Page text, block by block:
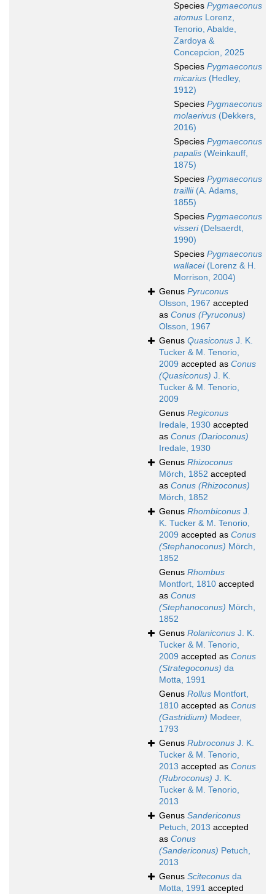
Species Pygmaeconus
atomus Lorenz,
Tenorio, Abalde,
Zardoya &
Concepcion, 2025
Species Pygmaeconus
micarius (Hedley,
1912)
Species Pygmaeconus
molaerivus (Dekkers,
2016)
Species Pygmaeconus
papalis (Weinkauff,
1875)
Species Pygmaeconus
traillii(A. Adams,
1855)
Species Pygmaeconus
visseri(Delsaerdt,
1990)
Species Pygmaeconus
wallacei(Lorenz & H.
Morrison, 2004)
Genus Pyruconus
Olsson, 1967 accepted
as Conus (Pyruconus)
Olsson, 1967
Genus Quasiconus J. K.
Tucker & M. Tenorio,
2009 accepted as Conus
(Quasiconus) J. K.
Tucker & M. Tenorio,
2009
Genus Regiconus
Iredale, 1930 accepted
as Conus (Darioconus)
Iredale, 1930
Genus Rhizoconus
Mörch, 1852 accepted
as Conus (Rhizoconus)
Mörch, 1852
Genus Rhombiconus J.
K. Tucker & M. Tenorio,
2009 accepted as Conus
(Stephanoconus) Mörch,
1852
Genus Rhombus
Montfort, 1810 accepted
as Conus
(Stephanoconus) Mörch,
1852
Genus Rolaniconus J. K.
Tucker & M. Tenorio,
2009 accepted as Conus
(Strategoconus) da
Motta, 1991
Genus Rollus Montfort,
1810 accepted as Conus
(Gastridium) Modeer,
1793
Genus Rubroconus J. K.
Tucker & M. Tenorio,
2013 accepted as Conus
(Rubroconus) J. K.
Tucker & M. Tenorio,
2013
Genus Sandericonus
Petuch, 2013 accepted
as Conus
(Sandericonus) Petuch,
2013
Genus Sciteconus da
Motta, 1991 accepted